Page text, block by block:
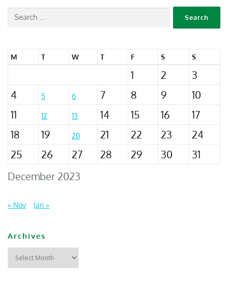
December 2023
M T W T F S S
1 2
3
4
5 6 7 8 9
10
11
12 13 14 15 16
17
18
19 20 21 22 23
24
25
26 27 28 29 30 31
« Nov Jan »
Archives